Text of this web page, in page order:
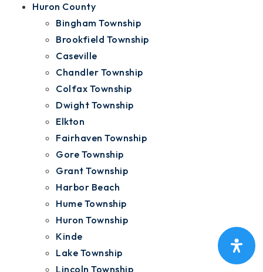
Huron County
Bingham Township
Brookfield Township
Caseville
Chandler Township
Colfax Township
Dwight Township
Elkton
Fairhaven Township
Gore Township
Grant Township
Harbor Beach
Hume Township
Huron Township
Kinde
Lake Township
Lincoln Township